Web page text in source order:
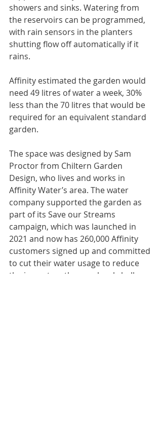
showers and sinks. Watering from
the reservoirs can be programmed,
with rain sensors in the planters
shutting flow off automatically if it
rains.
Affinity estimated the garden would
need 49 litres of water a week, 30%
less than the 70 litres that would be
required for an equivalent standard
garden.
The space was designed by Sam
Proctor from Chiltern Garden
Design, who lives and works in
Affinity Water’s area. The water
company supported the garden as
part of its Save our Streams
campaign, which was launched in
2021 and now has 260,000 Affinity
customers signed up and committed
to cut their water usage to reduce
the impact on the rare local chalk